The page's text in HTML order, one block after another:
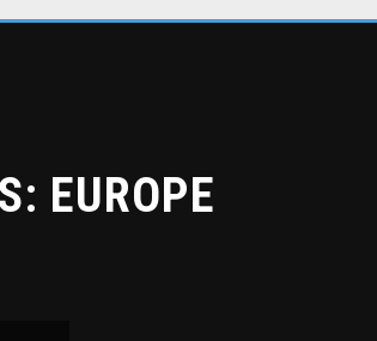
EUROPE